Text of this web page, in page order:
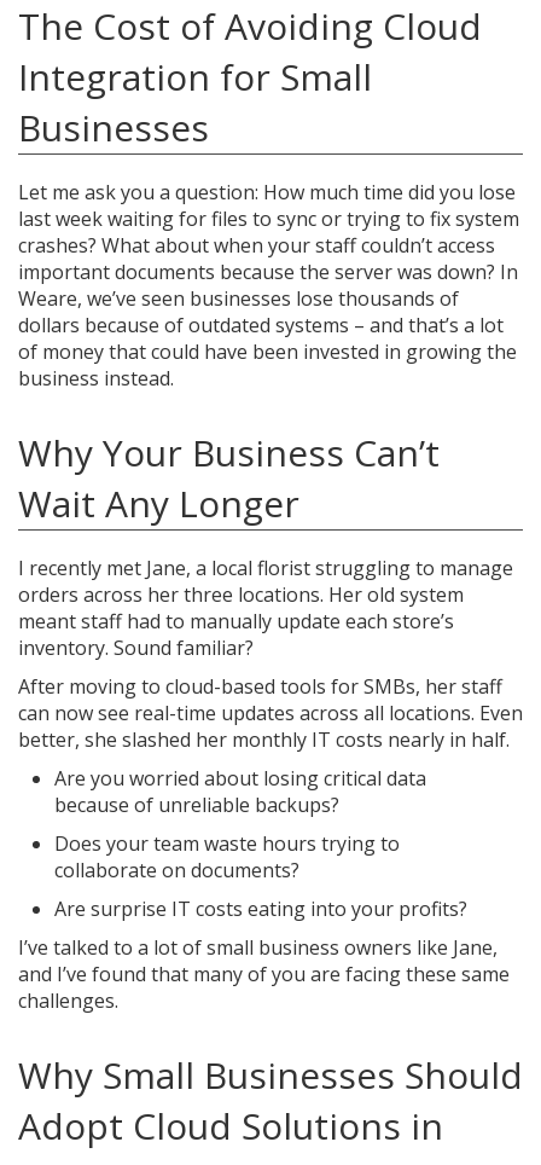
The Cost of Avoiding Cloud
Integration for Small
Businesses
Let me ask you a question: How much time did you lose
last week waiting for files to sync or trying to fix system
crashes? What about when your staff couldn’t access
important documents because the server was down? In
Weare, we’ve seen businesses lose thousands of
dollars because of outdated systems – and that’s a lot
of money that could have been invested in growing the
business instead.
Why Your Business Can’t
Wait Any Longer
I recently met Jane, a local florist struggling to manage
orders across her three locations. Her old system
meant staff had to manually update each store’s
inventory. Sound familiar?
After moving to cloud-based tools for SMBs, her staff
can now see real-time updates across all locations. Even
better, she slashed her monthly IT costs nearly in half.
Are you worried about losing critical data
because of unreliable backups?
Does your team waste hours trying to
collaborate on documents?
Are surprise IT costs eating into your profits?
I’ve talked to a lot of small business owners like Jane,
and I’ve found that many of you are facing these same
challenges.
Why Small Businesses Should
Adopt Cloud Solutions in